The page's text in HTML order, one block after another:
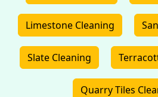
Limestone Cleaning
Slate Cleaning
Quarry Tiles